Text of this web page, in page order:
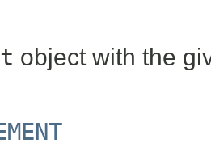
object with the